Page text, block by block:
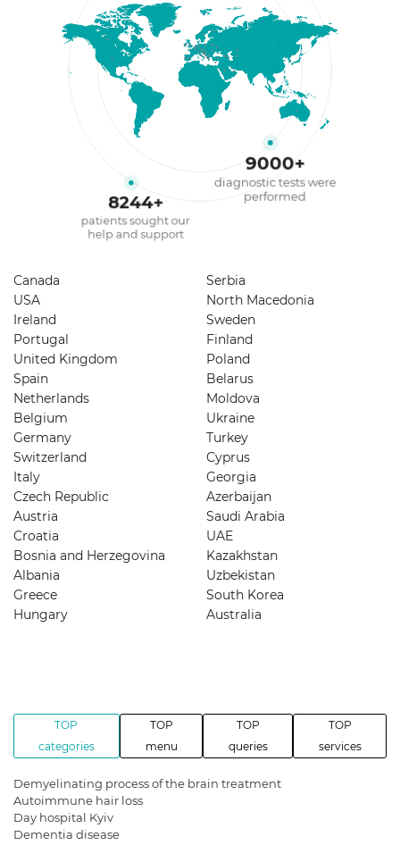
8244+
patients sought our
help and support
9000+
diagnostic tests were
performed
Canada
USA
Ireland
Portugal
United Kingdom
Spain
Netherlands
Belgium
Germany
Switzerland
Italy
Czech Republic
Austria
Croatia
Bosnia and Herzegovina
Albania
Greece
Hungary
Serbia
North Macedonia
Sweden
Finland
Poland
Belarus
Moldova
Ukraine
Turkey
Cyprus
Georgia
Azerbaijan
Saudi Arabia
UAE
Kazakhstan
Uzbekistan
South Korea
Australia
TOP
categories
TOP
menu
TOP
queries
TOP
services
Demyelinating process of the brain treatment
Autoimmune hair loss
Day hospital Kyiv
Dementia disease